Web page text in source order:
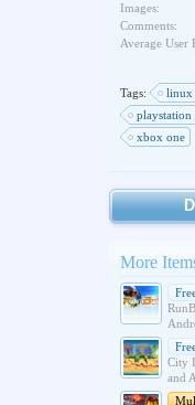
Images:
Comments:
Average User
Tags: linux
playstation
xbox one
More
City
and